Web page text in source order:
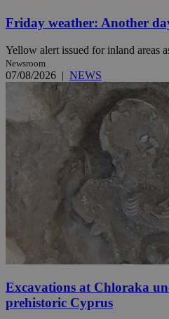
Friday weather: Another
Yellow alert issued for inland areas
Newsroom
07/08/2026 | NEWS
Excavations at Chloraka
prehistoric Cyprus